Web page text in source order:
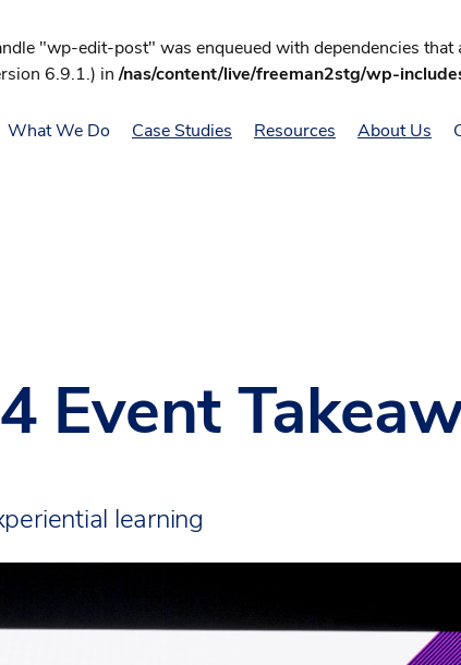
"wp-edit-post" was enqueued with dependencies that
6.9.1.) in/nas/content/live/freeman2stg/wp-
What We Do Case Studies Resources About Us
Event
learning